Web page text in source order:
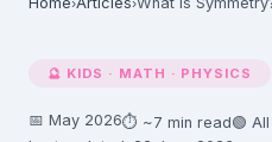
🔮 KIDS · MATH · PHYSICS
📅 May 2026⏱ ~7 min read🟢